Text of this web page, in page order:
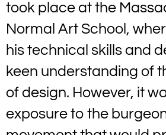
took place at the
Normal Art School,
his technical skills and
keen understanding of
of design. However, it
exposure to the